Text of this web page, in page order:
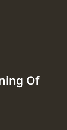
Of